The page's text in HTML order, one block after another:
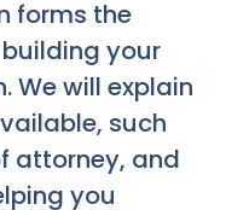
forms the
your
We will explain
such
attorney, and
you